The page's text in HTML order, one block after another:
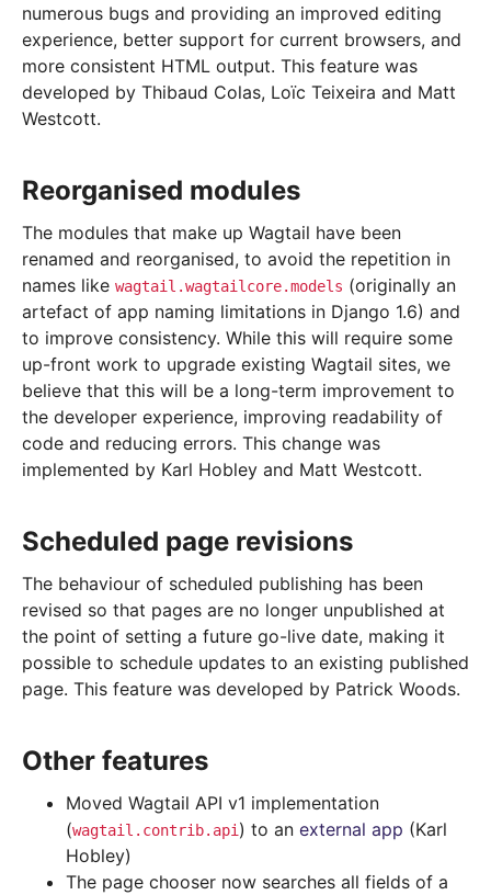
numerous bugs and providing an improved editing
experience, better support for current browsers, and
more consistent HTML output. This feature was
developed by Thibaud Colas, Loïc Teixeira and Matt
Westcott.
Reorganised modules
The modules that make up Wagtail have been
renamed and reorganised, to avoid the repetition in
names like wagtail.wagtailcore.models (originally an
artefact of app naming limitations in Django 1.6) and
to improve consistency. While this will require some
up-front work to upgrade existing Wagtail sites, we
believe that this will be a long-term improvement to
the developer experience, improving readability of
code and reducing errors. This change was
implemented by Karl Hobley and Matt Westcott.
Scheduled page revisions
The behaviour of scheduled publishing has been
revised so that pages are no longer unpublished at
the point of setting a future go-live date, making it
possible to schedule updates to an existing published
page. This feature was developed by Patrick Woods.
Other features
Moved Wagtail API v1 implementation
(wagtail.contrib.api) to an external app (Karl
Hobley)
The page chooser now searches all fields of a